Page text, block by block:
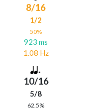
8/16
1/2
50%
923 ms
1.08 Hz
10/16
5/8
62.5%